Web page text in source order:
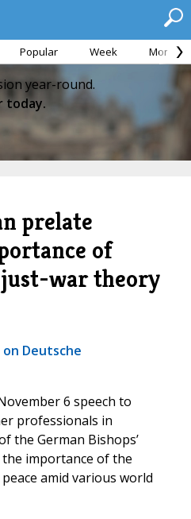
Popular Week Month
year-round.
today.
prelate
of
just-war theory
Deutsche
6 speech to
professionals in
the German Bishops’
importance of the
amid various world